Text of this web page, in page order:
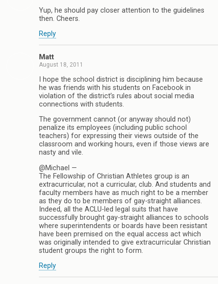
Yup, he should pay closer attention to the guidelines
then. Cheers.
Reply
Matt
August 18, 2011
I hope the school district is disciplining him because
he was friends with his students on Facebook in
violation of the district’s rules about social media
connections with students.
The government cannot (or anyway should not)
penalize its employees (including public school
teachers) for expressing their views outside of the
classroom and working hours, even if those views are
nasty and vile.
@Michael —
The Fellowship of Christian Athletes group is an
extracurricular, not a curricular, club. And students and
faculty members have as much right to be a member
as they do to be members of gay-straight alliances.
Indeed, all the ACLU-led legal suits that have
successfully brought gay-straight alliances to schools
where superintendents or boards have been resistant
have been premised on the equal access act which
was originally intended to give extracurricular Christian
student groups the right to form.
Reply